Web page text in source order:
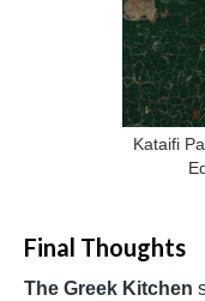
Kataifi
Final Thoughts
The Greek Kitchen